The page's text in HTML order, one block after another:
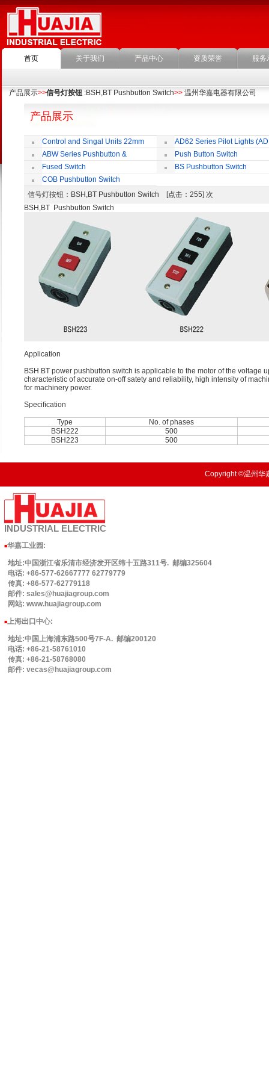
首页 关于我们 产品中心 资质荣誉 服务
产品展示>>信号灯按钮 :BSH,BT Pushbutton Switch>> 温州华嘉电器有限公司
产品展示
Control and Singal Units 22mm
(ﬁxing)
AD62 Series Pilot Lights
ABW Series Pushbutton &
Indicator
Push Button Switch
22mm,25mm,30mm
Fused Switch
BS Pushbutton Switch
COB Pushbutton Switch
信号灯按钮 ：BSH,BT Pushbutton Switch [点击：255] 次
BSH,BT Pushbutton Switch
Application
BSH BT power pushbutton switch is applicable to the motor of the voltage
characteristic of accurate on-off satety and reliability, high intensity of
for machinery power.
Speciﬁcation
Type
No. of phases
BSH222
500
BSH223
500
Copyright ©温州华
INDUSTRIAL ELECTRIC
■华嘉工业园 :
地址:中国浙江省乐清市经济发开区纬十五路311号. 邮编325604
电话: +86-577-62667777 62779779
传真: +86-577-62779118
邮件: sales@huajiagroup.com
网站: www.huajiagroup.com
■上海出口中心:
地址:中国上海浦东路500号7F-A. 邮编200120
电话: +86-21-58761010
传真: +86-21-58768080
邮件: vecas@huajiagroup.com